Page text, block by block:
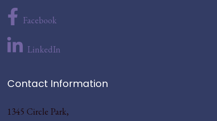
Facebook
LinkedIn
Contact Information
1345 Circle Park,